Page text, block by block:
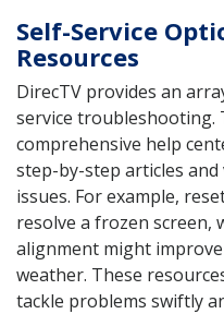
Self-Service
Resources
DirecTV provides an
service troubleshooting.
comprehensive help
step-by-step articles
issues. For example,
resolve a frozen screen,
alignment might
weather. These
tackle problems swiftly